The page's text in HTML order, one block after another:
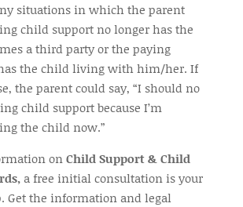
situations in which the parent
child support no longer has the
a third party or the paying
the child living with him/her. If
the parent could say, “I should no
child support because I’m
the child now.”
onChild Support & Child
a free initial consultation is your
Get the information and legal